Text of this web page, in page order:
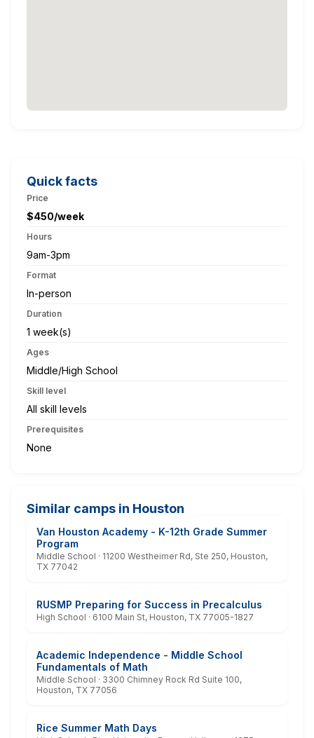
Quick facts
Price
$450/week
Hours
9am-3pm
Format
In-person
Duration
1 week(s)
Ages
Middle/High School
Skill level
All skill levels
Prerequisites
None
Similar camps in Houston
Van Houston Academy - K-12th Grade Summer
Program
Middle School · 11200 Westheimer Rd, Ste 250, Houston,
TX 77042
RUSMP Preparing for Success in Precalculus
High School · 6100 Main St, Houston, TX 77005-1827
Academic Independence - Middle School
Fundamentals of Math
Middle School · 3300 Chimney Rock Rd Suite 100,
Houston, TX 77056
Rice Summer Math Days